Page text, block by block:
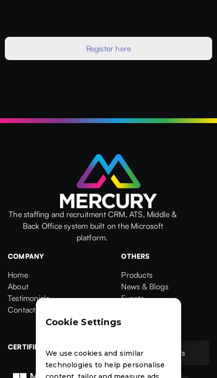
Register here
The staffing and recruitment CRM, ATS, Middle &
Back Office system built on the Microsoft
platform.
COMPANY
Home
Home
About
About
Testimonials
Testimonials
Contact Us
OTHERS
Products
Products
News & Blogs
News & Blogs
Events
CERTIFIED
Contact Us
Contact Us
Cookie Settings
We use cookies and similar
technologies to help personalise